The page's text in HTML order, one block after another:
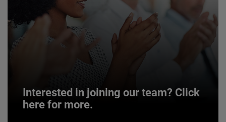
Interested in joining our team? Click
here for more.